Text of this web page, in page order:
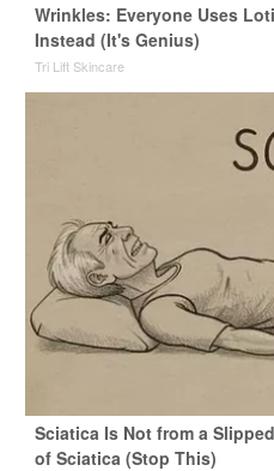
Wrinkles: Everyone Uses
Instead (It's Genius)
Tri Lift Skincare
Sciatica Is Not from a
of Sciatica (Stop This)